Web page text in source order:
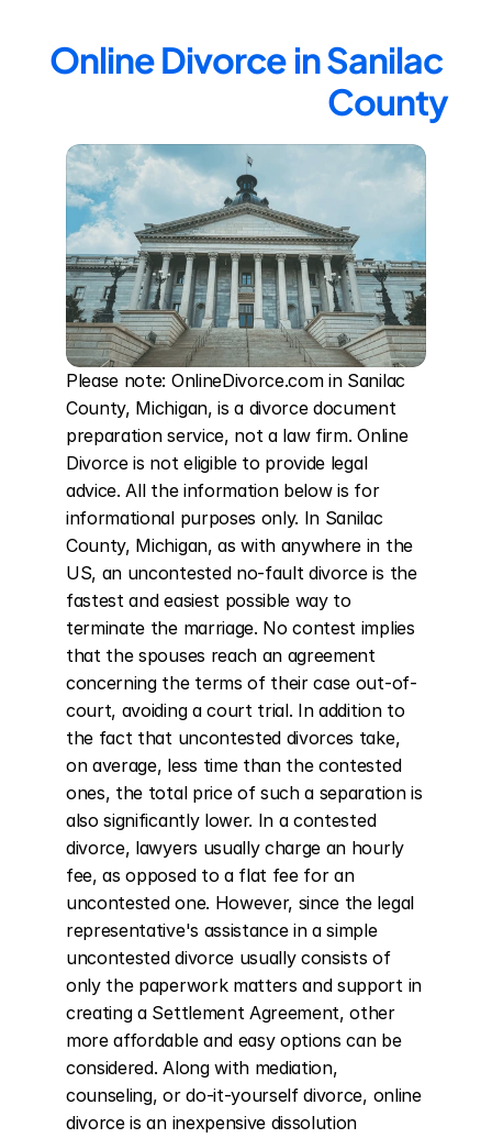
Online Divorce in Sanilac
County
Please note: OnlineDivorce.com in Sanilac
County, Michigan, is a divorce document
preparation service, not a law firm. Online
Divorce is not eligible to provide legal
advice. All the information below is for
informational purposes only. In Sanilac
County, Michigan, as with anywhere in the
US, an uncontested no-fault divorce is the
fastest and easiest possible way to
terminate the marriage. No contest implies
that the spouses reach an agreement
concerning the terms of their case out-of-
court, avoiding a court trial. In addition to
the fact that uncontested divorces take,
on average, less time than the contested
ones, the total price of such a separation is
also significantly lower. In a contested
divorce, lawyers usually charge an hourly
fee, as opposed to a flat fee for an
uncontested one. However, since the legal
representative's assistance in a simple
uncontested divorce usually consists of
only the paperwork matters and support in
creating a Settlement Agreement, other
more affordable and easy options can be
considered. Along with mediation,
counseling, or do-it-yourself divorce, online
divorce is an inexpensive dissolution